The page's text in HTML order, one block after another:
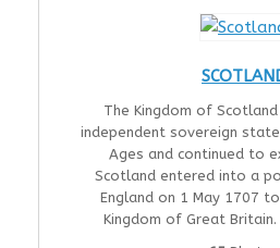
The Kingdom of
independent sovereign
Ages and continued to
Scotland entered into a
England on 1 May 1707
Kingdom of Great